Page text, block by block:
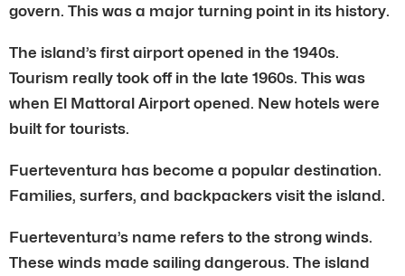
govern. This was a major turning point in its history.
The island’s first airport opened in the 1940s.
Tourism really took off in the late 1960s. This was
when El Mattoral Airport opened. New hotels were
built for tourists.
Fuerteventura has become a popular destination.
Families, surfers, and backpackers visit the island.
Fuerteventura’s name refers to the strong winds.
These winds made sailing dangerous. The island